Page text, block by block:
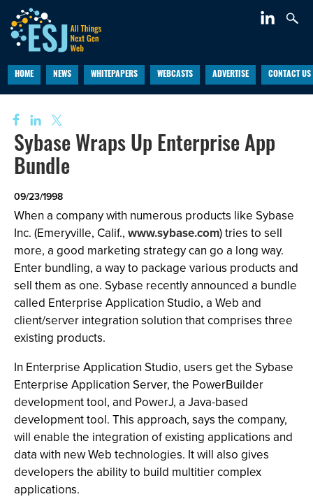
HOME NEWS WHITEPAPERS WEBCASTS ADVERTISE CONTACT US
Sybase Wraps Up Enterprise App
Bundle
09/23/1998
When a company with numerous products like Sybase
Inc. (Emeryville, Calif., www.sybase.com) tries to sell
more, a good marketing strategy can go a long way.
Enter bundling, a way to package various products and
sell them as one. Sybase recently announced a bundle
called Enterprise Application Studio, a Web and
client/server integration solution that comprises three
existing products.
In Enterprise Application Studio, users get the Sybase
Enterprise Application Server, the PowerBuilder
development tool, and PowerJ, a Java-based
development tool. This approach, says the company,
will enable the integration of existing applications and
data with new Web technologies. It will also gives
developers the ability to build multitier complex
applications.